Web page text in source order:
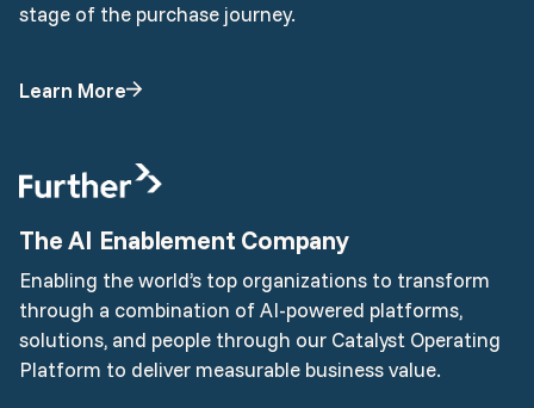
stage of the purchase journey.
Learn More
The AI Enablement Company
Enabling the world’s top organizations to transform
through a combination of AI-powered platforms,
solutions, and people through our Catalyst Operating
Platform to deliver measurable business value.